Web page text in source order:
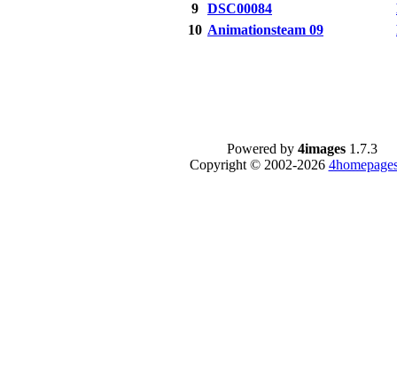
9 DSC00084
10 Animationsteam 09
Powered by 4images 1.7.3
Copyright © 2002-2026